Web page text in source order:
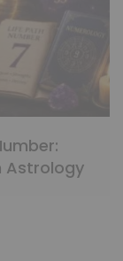
Astrology